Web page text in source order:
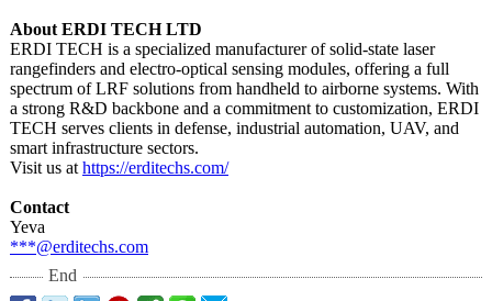
About ERDI TECH LTD
ERDI TECH is a specialized manufacturer of solid-state laser
rangefinders and electro-optical sensing modules, offering a full
spectrum of LRF solutions from handheld to airborne systems. With
a strong R&D backbone and a commitment to customization, ERDI
TECH serves clients in defense, industrial automation, UAV, and
smart infrastructure sectors.
Visit us at https://erditechs.com/
Contact
Yeva
***@erditechs.com
End